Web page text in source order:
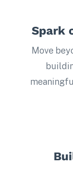
Spark
Move